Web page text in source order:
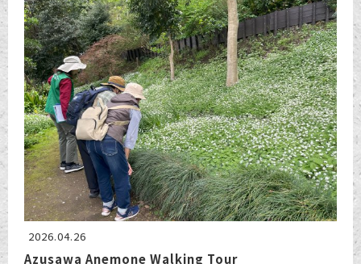
2026.04.26
Azusawa Anemone Walking Tour